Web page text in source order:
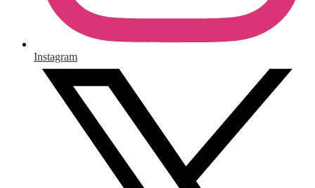
Instagram